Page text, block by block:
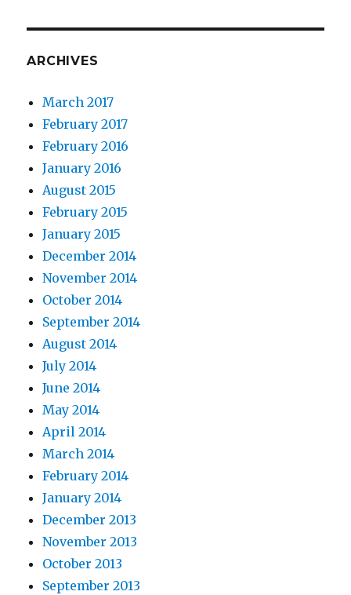
ARCHIVES
March 2017
February 2017
February 2016
January 2016
August 2015
February 2015
January 2015
December 2014
November 2014
October 2014
September 2014
August 2014
July 2014
June 2014
May 2014
April 2014
March 2014
February 2014
January 2014
December 2013
November 2013
October 2013
September 2013